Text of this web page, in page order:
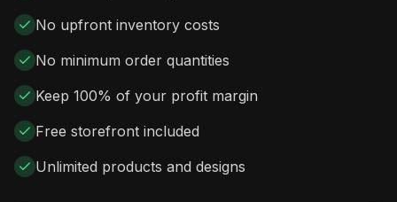
No upfront inventory costs
No minimum order quantities
Keep 100% of your profit margin
Free storefront included
Unlimited products and designs